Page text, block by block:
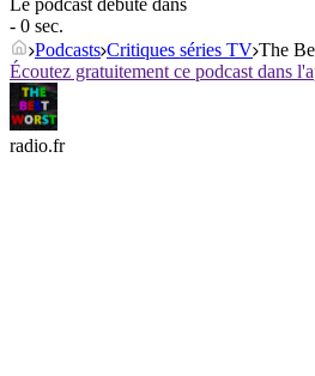
Le podcast débute dans
- 0 sec.
Podcasts Critiques séries TV The
Écoutez gratuitement ce podcast dans
radio.fr